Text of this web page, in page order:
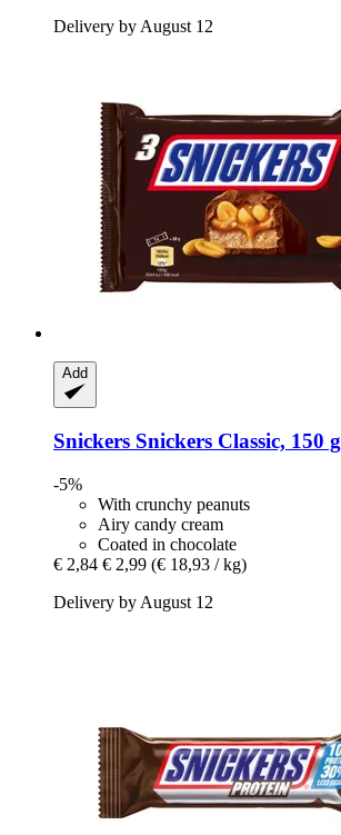
Delivery by August 12
Add
Snickers Snickers Classic, 150 g
-5%
With crunchy peanuts
Airy candy cream
Coated in chocolate
€ 2,84 € 2,99 (€ 18,93 / kg)
Delivery by August 12